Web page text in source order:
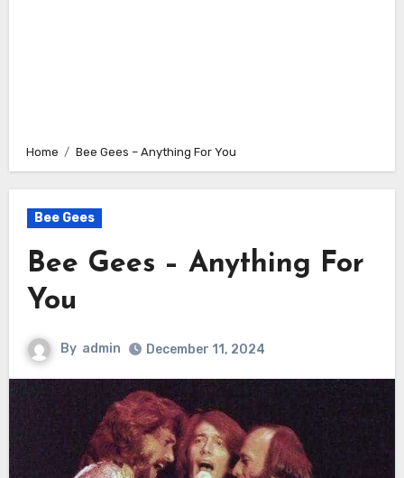
Home Bee Gees – Anything For You
Bee Gees
Bee Gees – Anything For
You
By admin December 11, 2024